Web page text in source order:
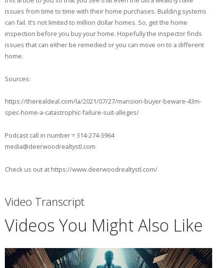
issues from time to time with their home purchases. Building systems
can fail. It’s not limited to million dollar homes. So, get the home
inspection before you buy your home. Hopefully the inspector finds
issues that can either be remedied or you can move on to a different
home.
Sources:
https://therealdeal.com/la/2021/07/27/mansion-buyer-beware-43m-
spec-home-a-catastrophic-failure-suit-alleges/
Podcast call in number = 314-274-3964
media@deerwoodrealtystl.com
Check us out at https://www.deerwoodrealtystl.com/
Video Transcript
Videos You Might Also Like